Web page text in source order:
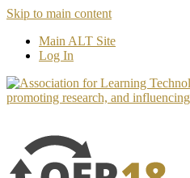
Skip to main content
Main ALT Site
Log In